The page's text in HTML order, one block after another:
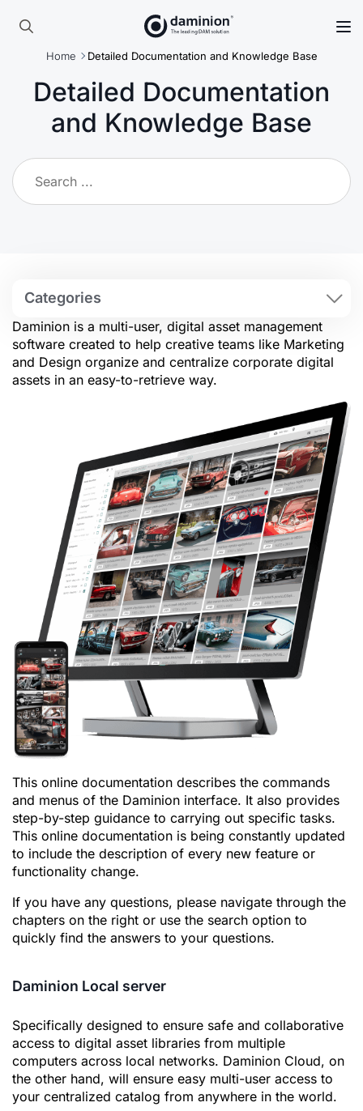
Skip
SearchHome Detailed Documentation and Knowledge Base
Detailed Documentation
and Knowledge Base
Categories
Daminion is a multi-user, digital asset management
software created to help creative teams like Marketing
and Design organize and centralize corporate digital
assets in an easy-to-retrieve way.
This online documentation describes the commands
and menus of the Daminion interface. It also provides
step-by-step guidance to carrying out specific tasks.
This online documentation is being constantly updated
to include the description of every new feature or
functionality change.
If you have any questions, please navigate through the
chapters on the right or use the search option to
quickly find the answers to your questions.
Daminion Local server
Specifically designed to ensure safe and collaborative
access to digital asset libraries from multiple
computers across local networks. Daminion Сloud, on
the other hand, will ensure easy multi-user access to
your centralized catalog from anywhere in the world.